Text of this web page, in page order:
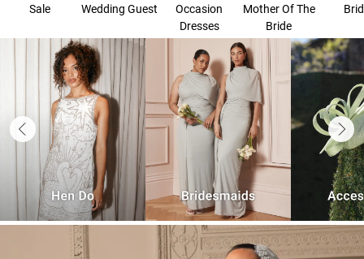
Sale Wedding Guest
Occasion
Dresses
Mother Of The
Bride